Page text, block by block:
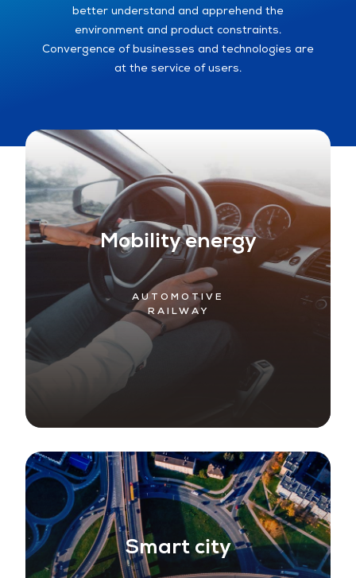
better understand and apprehend the
environment and product constraints.
Convergence of businesses and technologies are
at the service of users.
Mobility energy
AUTOMOTIVE
RAILWAY
Smart city